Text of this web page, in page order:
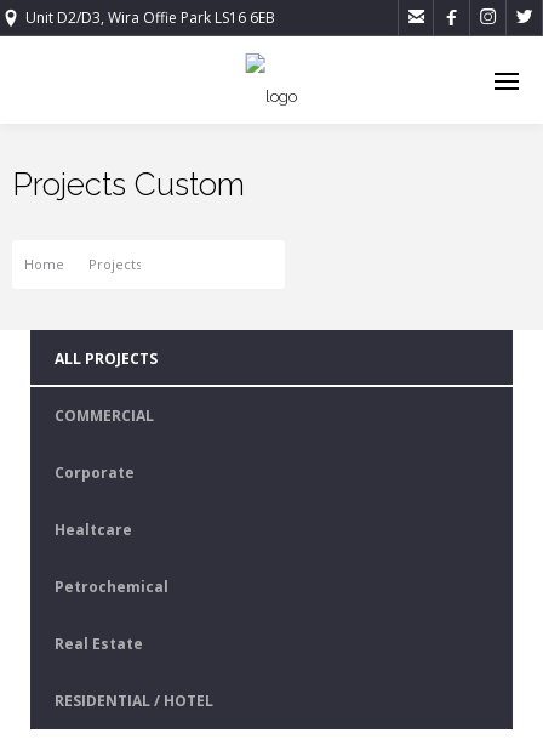
Unit D2/D3, Wira Offie Park LS16 6EB    
Projects Custom
Home Projects
ALL PROJECTS
COMMERCIAL
Corporate
Healtcare
Petrochemical
Real Estate
RESIDENTIAL / HOTEL